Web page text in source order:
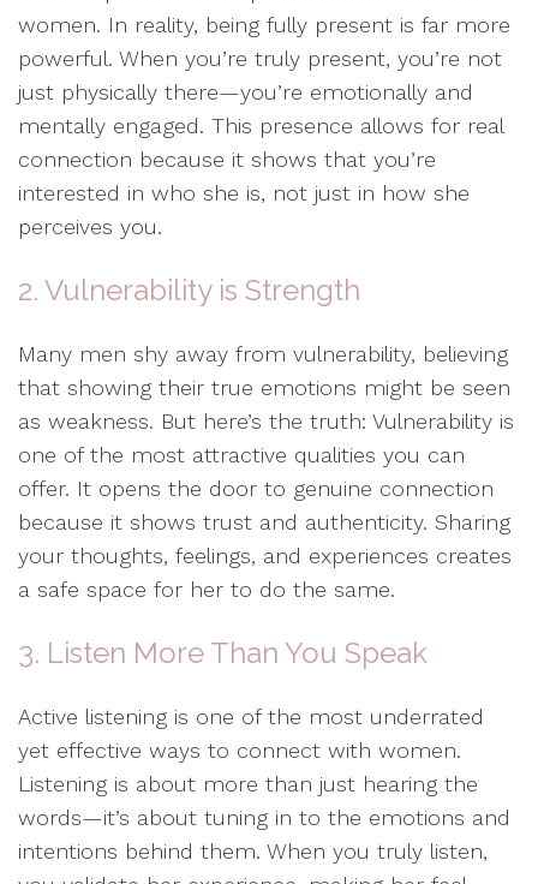
women. In reality, being fully present is far more
powerful. When you’re truly present, you’re not
just physically there—you’re emotionally and
mentally engaged. This presence allows for real
connection because it shows that you’re
interested in who she is, not just in how she
perceives you.
2. Vulnerability is Strength
Many men shy away from vulnerability, believing
that showing their true emotions might be seen
as weakness. But here’s the truth: Vulnerability is
one of the most attractive qualities you can
offer. It opens the door to genuine connection
because it shows trust and authenticity. Sharing
your thoughts, feelings, and experiences creates
a safe space for her to do the same.
3. Listen More Than You Speak
Active listening is one of the most underrated
yet effective ways to connect with women.
Listening is about more than just hearing the
words—it’s about tuning in to the emotions and
intentions behind them. When you truly listen,